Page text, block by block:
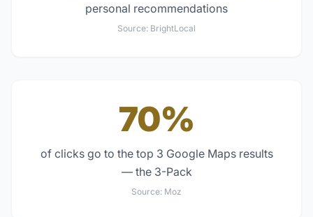
personal recommendations
Source: BrightLocal
70%
of clicks go to the top 3 Google Maps results
— the 3-Pack
Source: Moz